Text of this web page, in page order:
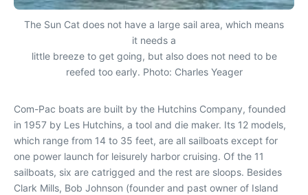
The Sun Cat does not have a large sail area, which means
it needs a
little breeze to get going, but also does not need to be
reefed too early. Photo: Charles Yeager
Com-Pac boats are built by the Hutchins Company, founded
in 1957 by Les Hutchins, a tool and die maker. Its 12 models,
which range from 14 to 35 feet, are all sailboats except for
one power launch for leisurely harbor cruising. Of the 11
sailboats, six are catrigged and the rest are sloops. Besides
Clark Mills, Bob Johnson (founder and past owner of Island